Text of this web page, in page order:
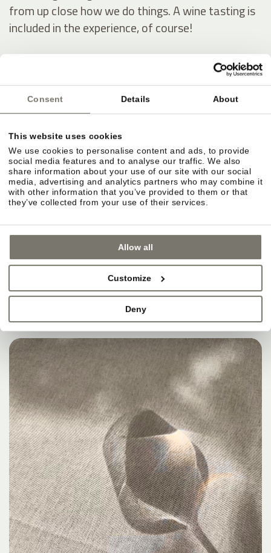
Consent Details About
This website uses cookies
We use cookies to personalise content and ads, to provide
social media features and to analyse our traffic. We also
share information about your use of our site with our social
media, advertising and analytics partners who may combine it
with other information that you’ve provided to them or that
they’ve collected from your use of their services.
Allow all
Customize
Deny
from up close how we do things. A wine tasting is
included in the experience, of course!